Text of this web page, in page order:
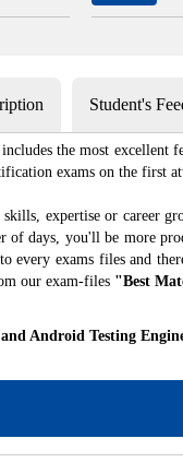
Student's
the most excellent
exams on the first
expertise or career
of days, you'll be more
every exams files and
our exam-files "Best
Android Testing